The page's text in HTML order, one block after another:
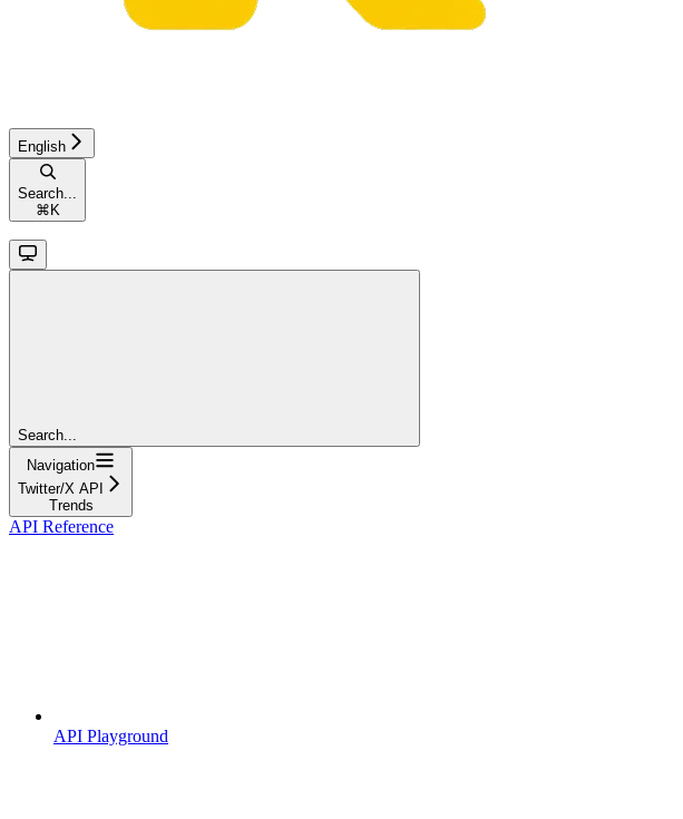
English
Search...
⌘ K
Search...
Navigation
Twitter/X API
Trends
API Reference
API Playground